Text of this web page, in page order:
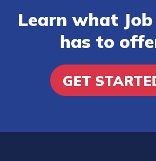
Learn what Job
has to
GET